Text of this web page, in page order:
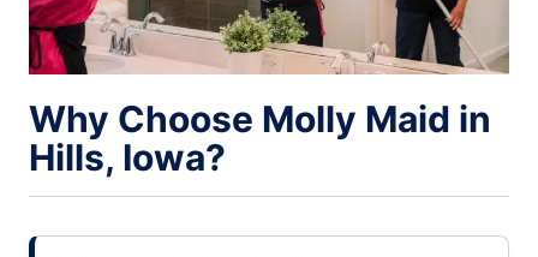
Why Choose Molly Maid in
Hills, Iowa?